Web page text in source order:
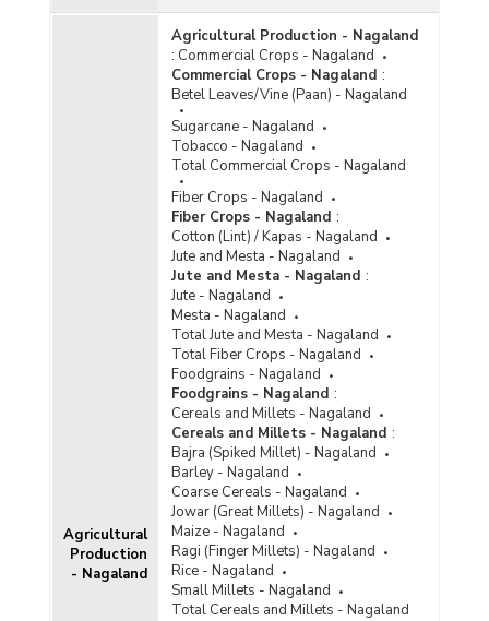
Agricultural
Production
- Nagaland
Agricultural Production - Nagaland
: Commercial Crops - Nagaland
Commercial Crops - Nagaland :
Betel Leaves/Vine (Paan) - Nagaland
Sugarcane - Nagaland
Tobacco - Nagaland
Total Commercial Crops - Nagaland
Fiber Crops - Nagaland
Fiber Crops - Nagaland :
Cotton (Lint) / Kapas - Nagaland
Jute and Mesta - Nagaland
Jute and Mesta - Nagaland :
Jute - Nagaland
Mesta - Nagaland
Total Jute and Mesta - Nagaland
Total Fiber Crops - Nagaland
Foodgrains - Nagaland
Foodgrains - Nagaland :
Cereals and Millets - Nagaland
Cereals and Millets - Nagaland :
Bajra (Spiked Millet) - Nagaland
Barley - Nagaland
Coarse Cereals - Nagaland
Jowar (Great Millets) - Nagaland
Maize - Nagaland
Ragi (Finger Millets) - Nagaland
Rice - Nagaland
Small Millets - Nagaland
Total Cereals and Millets - Nagaland